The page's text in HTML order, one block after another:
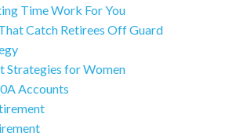
Time Work For You
Catch Retirees Off Guard
Strategies for Women
Accounts